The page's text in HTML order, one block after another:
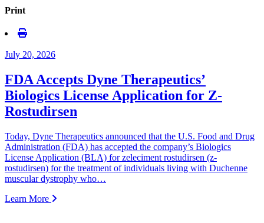
Print
July 20, 2026
FDA Accepts Dyne Therapeutics’
Biologics License Application for Z-
Rostudirsen
Today, Dyne Therapeutics announced that the U.S. Food and Drug
Administration (FDA) has accepted the company’s Biologics
License Application (BLA) for zeleciment rostudirsen (z-
rostudirsen) for the treatment of individuals living with Duchenne
muscular dystrophy who…
Learn More